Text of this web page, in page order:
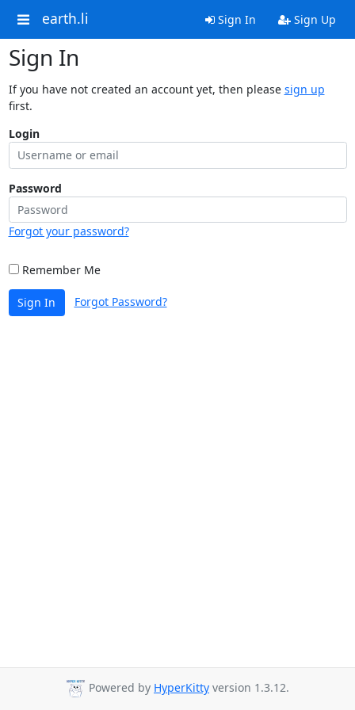
earth.li Sign In Sign Up
Sign In
If you have not created an account yet, then please sign up
first.
Login
Password
Forgot your password?
Remember Me
Sign In Forgot Password?
Powered by HyperKitty version 1.3.12.